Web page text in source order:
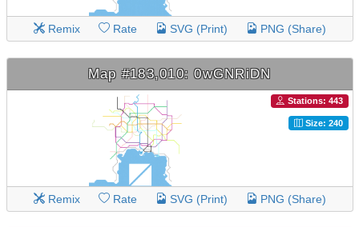
Remix Rate SVG (Print) PNG (Share)
Map #183,010: 0wGNRiDN
Stations: 443
Size: 240
Remix Rate SVG (Print) PNG (Share)